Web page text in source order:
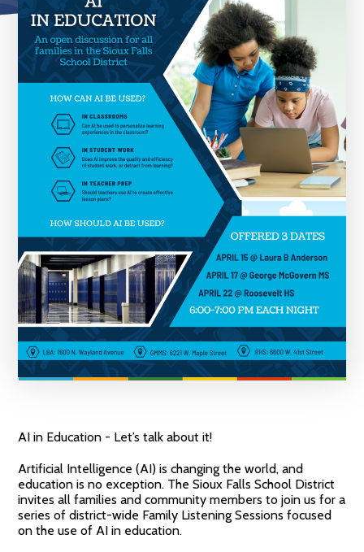
AI in Education - Let’s talk about it!
Artificial Intelligence (AI) is changing the world, and
education is no exception. The Sioux Falls School District
invites all families and community members to join us for a
series of district-wide Family Listening Sessions focused
on the use of AI in education.